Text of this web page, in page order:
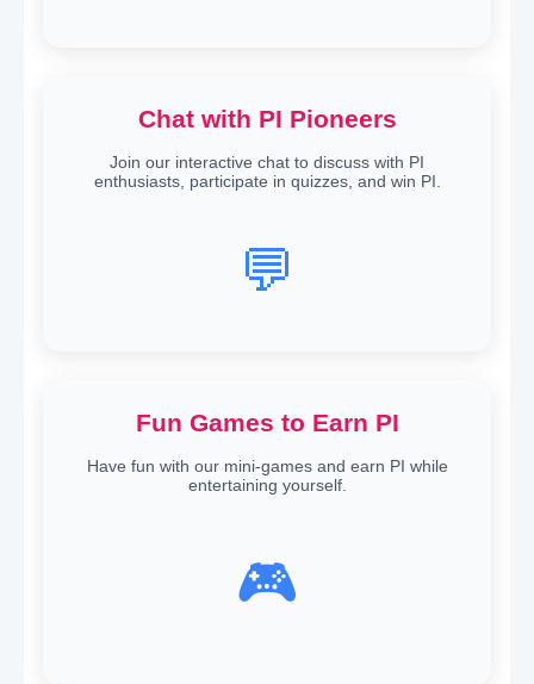
Chat with PI Pioneers
Join our interactive chat to discuss with PI
enthusiasts, participate in quizzes, and win PI.
💬
Fun Games to Earn PI
Have fun with our mini-games and earn PI while
entertaining yourself.
🎮